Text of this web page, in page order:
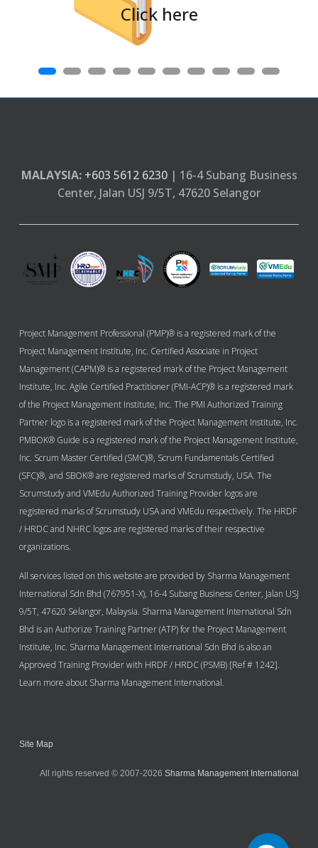
Click here
MALAYSIA: +603 5612 6230| 16-4 Subang Business
Center, Jalan USJ 9/5T, 47620 Selangor
Project Management Professional (PMP)® is a registered mark of the
Project Management Institute, Inc. Certified Associate in Project
Management (CAPM)® is a registered mark of the Project Management
Institute, Inc. Agile Certified Practitioner (PMI-ACP)® is a registered mark
of the Project Management Institute, Inc. The PMI Authorized Training
Partner logo is a registered mark of the Project Management Institute, Inc.
PMBOK® Guide is a registered mark of the Project Management Institute,
Inc. Scrum Master Certified (SMC)®, Scrum Fundamentals Certified
(SFC)®, and SBOK® are registered marks of Scrumstudy, USA. The
Scrumstudy and VMEdu Authorized Training Provider logos are
registered marks of Scrumstudy USA and VMEdu respectively. The HRDF
/ HRDC and NHRC logos are registered marks of their respective
organizations.
All services listed on this website are provided by Sharma Management
International Sdn Bhd (767951-X), 16-4 Subang Business Center, Jalan USJ
9/5T, 47620 Selangor, Malaysia. Sharma Management International Sdn
Bhd is an Authorize Training Partner (ATP) for the Project Management
Institute, Inc. Sharma Management International Sdn Bhd is also an
Approved Training Provider with HRDF / HRDC (PSMB) [Ref # 1242].
Learn more about Sharma Management International.
Site Map
All rights reserved © 2007-2026 Sharma Management International